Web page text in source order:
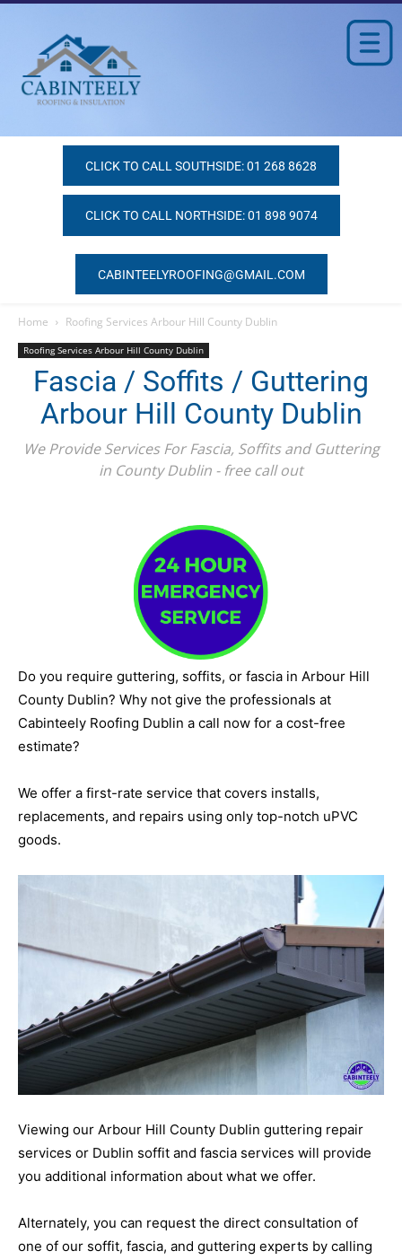
CLICK TO CALL SOUTHSIDE: 01 268 8628
CLICK TO CALL NORTHSIDE: 01 898 9074
CABINTEELYROOFING@GMAIL.COM
Home Roofing Services Arbour Hill County Dublin
Roofing Services Arbour Hill County Dublin
Fascia / Soffits / Guttering
Arbour Hill County Dublin
We Provide Services For Fascia, Soffits and Guttering
in County Dublin - free call out
Do you require guttering, soffits, or fascia in Arbour Hill
County Dublin? Why not give the professionals at
Cabinteely Roofing Dublin a call now for a cost-free
estimate?
We offer a first-rate service that covers installs,
replacements, and repairs using only top-notch uPVC
goods.
Viewing our Arbour Hill County Dublin guttering repair
services or Dublin soffit and fascia services will provide
you additional information about what we offer.
Alternately, you can request the direct consultation of
one of our soffit, fascia, and guttering experts by calling